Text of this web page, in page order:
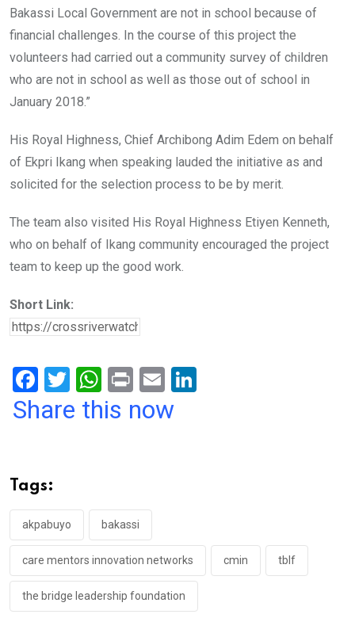
Bakassi Local Government are not in school because of
financial challenges. In the course of this project the
volunteers had carried out a community survey of children
who are not in school as well as those out of school in
January 2018.”
His Royal Highness, Chief Archibong Adim Edem on behalf
of Ekpri Ikang when speaking lauded the initiative as and
solicited for the selection process to be by merit.
The team also visited His Royal Highness Etiyen Kenneth,
who on behalf of Ikang community encouraged the project
team to keep up the good work.
Short Link:
F
a
o
o
k
T
wi
W
h
p
p
Pr
in
E
m
Share this now
Tags:
akpabuyo bakassi
care mentors innovation networks cmin tblf
the bridge leadership foundation